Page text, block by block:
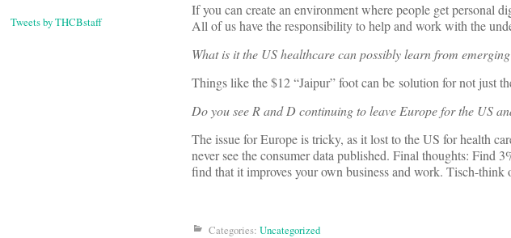
Tweets by THCBstaff
If you can create an environment where people get personal
All of us have the responsibility to help and work with the
What is it the US healthcare can possibly learn from
Things like the $12 “Jaipur” foot can be solution for not just
Do you see R and D continuing to leave Europe for the US
The issue for Europe is tricky, as it lost to the US for health
never see the consumer data published. Final thoughts: Find
find that it improves your own business and work. Tisch-
Categories: Uncategorized